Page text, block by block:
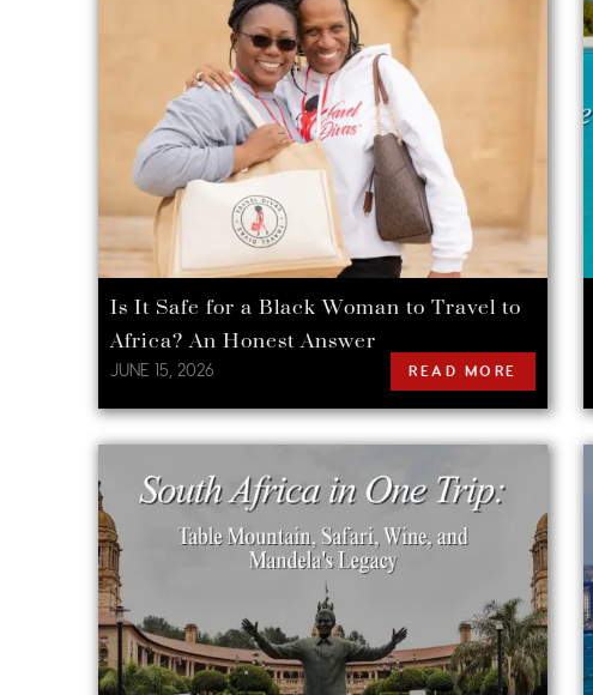
Is It Safe for a Black Woman to Travel to
Africa? An Honest Answer
JUNE 15, 2026 READ MORE